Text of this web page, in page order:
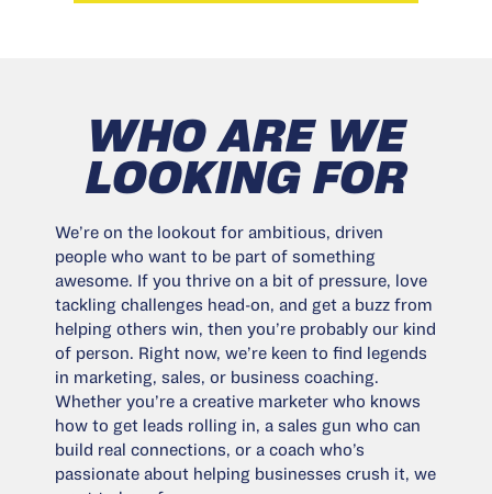
WHO ARE WE
LOOKING FOR
We’re on the lookout for ambitious, driven
people who want to be part of something
awesome. If you thrive on a bit of pressure, love
tackling challenges head-on, and get a buzz from
helping others win, then you’re probably our kind
of person. Right now, we’re keen to find legends
in marketing, sales, or business coaching.
Whether you’re a creative marketer who knows
how to get leads rolling in, a sales gun who can
build real connections, or a coach who’s
passionate about helping businesses crush it, we